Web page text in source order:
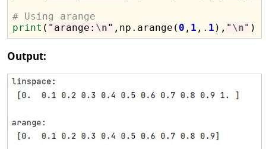
# Using arange
print ( "arange: \n" ,np . arange( 0 , 1 , . 1 ), " \n"
Output: